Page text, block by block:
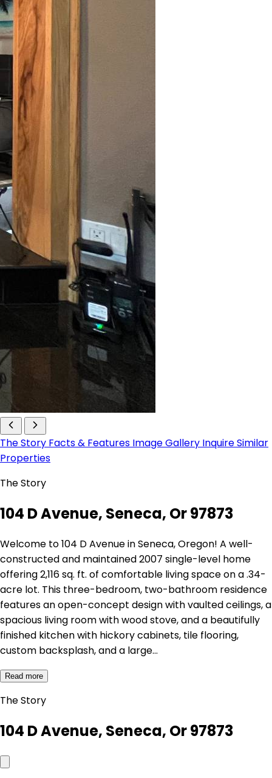
The Story Facts & Features Image Gallery InquireSimilar
Properties
The Story
104 D Avenue, Seneca, Or 97873
Welcome to 104 D Avenue in Seneca, Oregon! A well-
constructed and maintained 2007 single-level home
offering 2,116 sq. ft. of comfortable living space on a .34-
acre lot. This three-bedroom, two-bathroom residence
features an open-concept design with vaulted ceilings, a
spacious living room with wood stove, and a beautifully
finished kitchen with hickory cabinets, tile flooring,
custom backsplash, and a large…
Read more
The Story
104 D Avenue, Seneca, Or 97873